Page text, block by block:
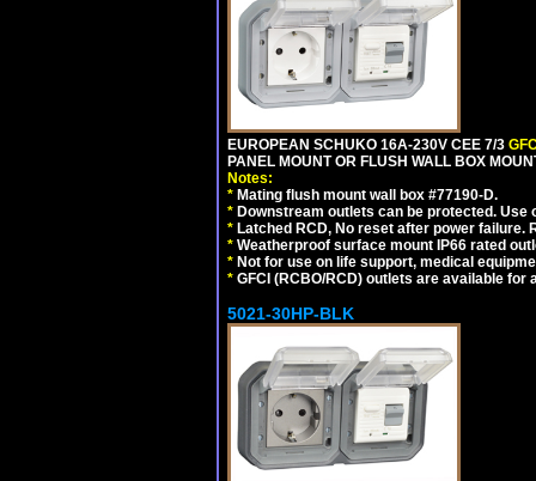
EUROPEAN SCHUKO 16A-230V CEE 7/3
PANEL MOUNT OR FLUSH WALL BOX
Notes:
* Mating flush mount wall box #77190-D.
* Downstream outlets can be protected.
* Latched RCD, No reset after power
* Weatherproof surface mount IP66 rated
* Not for use on life support, medical
* GFCI (RCBO/RCD) outlets are available for
5021-30HP-BLK